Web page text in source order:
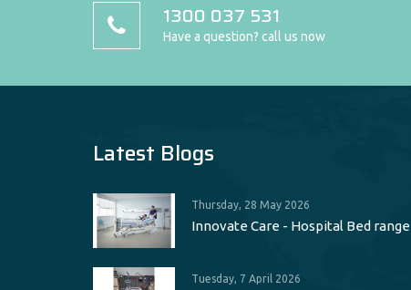
1300 037 531
Have a question? call us now
Latest Blogs
Thursday, 28 May 2026
Innovate Care - Hospital Bed range
Tuesday, 7 April 2026